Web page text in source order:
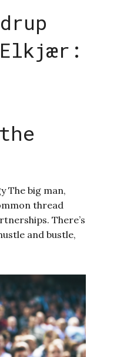
Elkjær:
The big man,
thread
There’s
and bustle,